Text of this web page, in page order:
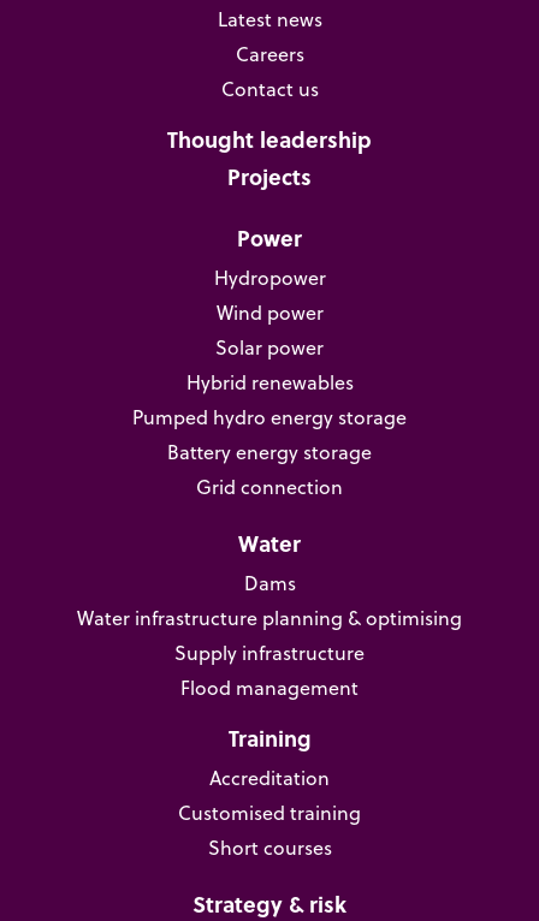
Latest news
Careers
Contact us
Thought leadership
Projects
Power
Hydropower
Wind power
Solar power
Hybrid renewables
Pumped hydro energy storage
Battery energy storage
Grid connection
Water
Dams
Water infrastructure planning & optimising
Supply infrastructure
Flood management
Training
Accreditation
Customised training
Short courses
Strategy & risk